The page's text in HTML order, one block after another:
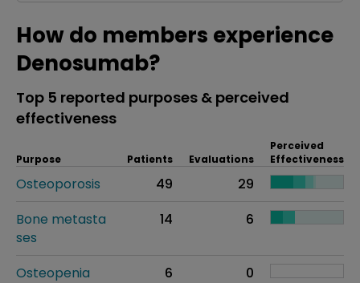
How do members experience
Denosumab?
Top 5 reported purposes & perceived
effectiveness
Purpose Patients Evaluations
Perceived
Effectiveness
Osteoporosis 49
29
Bone metasta
ses
14 6
Osteopenia 6
0